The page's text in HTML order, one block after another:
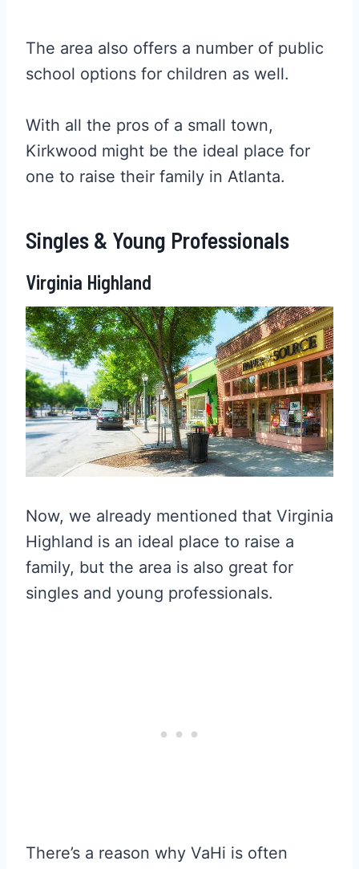
The area also offers a number of public
school options for children as well.
With all the pros of a small town,
Kirkwood might be the ideal place for
one to raise their family in Atlanta.
Singles & Young Professionals
Virginia Highland
Now, we already mentioned that Virginia
Highland is an ideal place to raise a
family, but the area is also great for
singles and young professionals.
There’s a reason why VaHi is often